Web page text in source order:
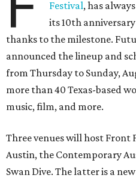
Festival, has
its 10th
thanks to the milestone.
announced the lineup and
from Thursday to Sunday,
more than 40 Texas-based
music, film, and more.
Three venues will host Front
Austin, the Contemporary
Swan Dive. The latter is a